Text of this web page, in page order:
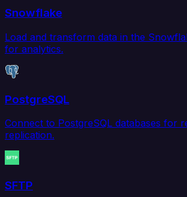
Snowflake
Load and transform data in the
for analytics.
PostgreSQL
Connect to PostgreSQL databases for
replication.
SFTP